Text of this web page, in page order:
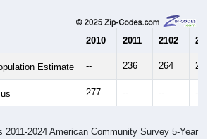
2010 2011 2102 2013
Estimate -- 236 264 272
277 -- -- --
2011-2024 American Community Survey 5-Year